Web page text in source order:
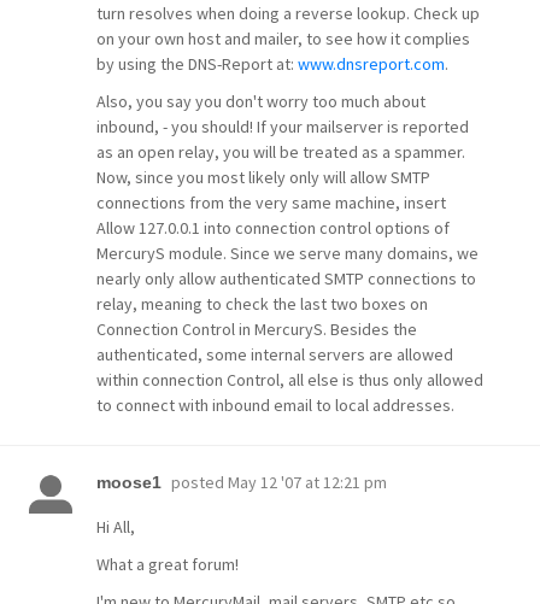
turn resolves when doing a reverse lookup. Check up
on your own host and mailer, to see how it complies
by using the DNS-Report at: www.dnsreport.com.
Also, you say you don't worry too much about
inbound, - you should! If your mailserver is reported
as an open relay, you will be treated as a spammer.
Now, since you most likely only will allow SMTP
connections from the very same machine, insert
Allow 127.0.0.1 into connection control options of
MercuryS module. Since we serve many domains, we
nearly only allow authenticated SMTP connections to
relay, meaning to check the last two boxes on
Connection Control in MercuryS. Besides the
authenticated, some internal servers are allowed
within connection Control, all else is thus only allowed
to connect with inbound email to local addresses.
moose1 posted May 12 '07 at 12:21 pm
Hi All,
What a great forum!